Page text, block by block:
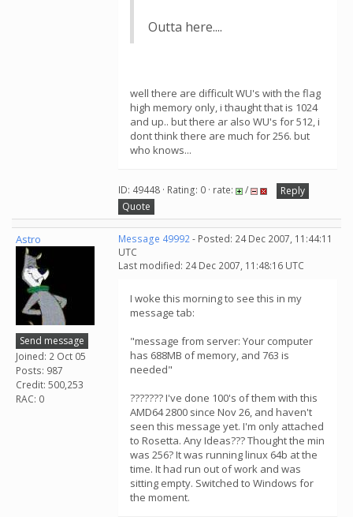
Outta here....
well there are difficult WU's with the flag
high memory only, i thaught that is 1024
and up.. but there ar also WU's for 512, i
dont think there are much for 256. but
who knows...
ID: 49448 · Rating: 0 · rate: /
Reply
Quote
Astro
Send message
Joined: 2 Oct 05
Posts: 987
Credit: 500,253
RAC: 0
Message 49992- Posted: 24 Dec 2007, 11:44:11
UTC
Last modified: 24 Dec 2007, 11:48:16 UTC
I woke this morning to see this in my
message tab:
"message from server: Your computer
has 688MB of memory, and 763 is
needed"
??????? I've done 100's of them with this
AMD64 2800 since Nov 26, and haven't
seen this message yet. I'm only attached
to Rosetta. Any Ideas??? Thought the min
was 256? It was running linux 64b at the
time. It had run out of work and was
sitting empty. Switched to Windows for
the moment.